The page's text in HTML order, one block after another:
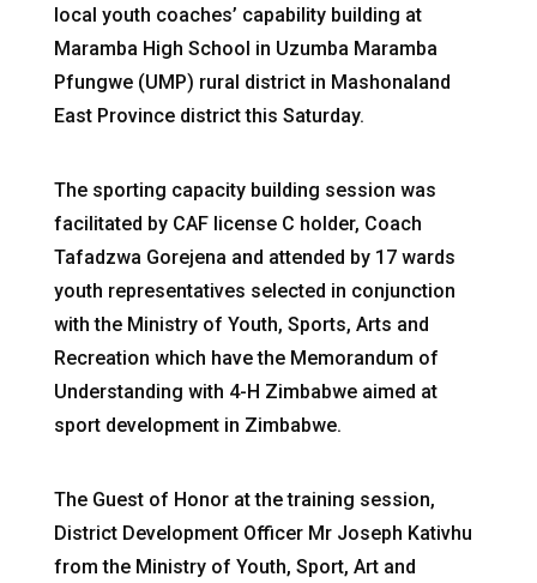
local youth coaches’ capability building at
Maramba High School in Uzumba Maramba
Pfungwe (UMP) rural district in Mashonaland
East Province district this Saturday.
The sporting capacity building session was
facilitated by CAF license C holder, Coach
Tafadzwa Gorejena and attended by 17 wards
youth representatives selected in conjunction
with the Ministry of Youth, Sports, Arts and
Recreation which have the Memorandum of
Understanding with 4-H Zimbabwe aimed at
sport development in Zimbabwe.
The Guest of Honor at the training session,
District Development Officer Mr Joseph Kativhu
from the Ministry of Youth, Sport, Art and